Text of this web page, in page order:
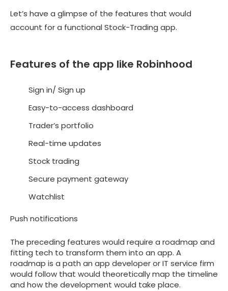
Let’s have a glimpse of the features that would
account for a functional Stock-Trading app.
Features of the app like Robinhood
Sign in/ Sign up
Easy-to-access dashboard
Trader’s portfolio
Real-time updates
Stock trading
Secure payment gateway
Watchlist
Push notifications
The preceding features would require a roadmap and
fitting tech to transform them into an app. A
roadmap is a path an app developer or IT service firm
would follow that would theoretically map the timeline
and how the development would take place.